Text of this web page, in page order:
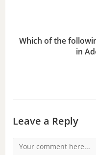
Which of the
in
Leave a Reply